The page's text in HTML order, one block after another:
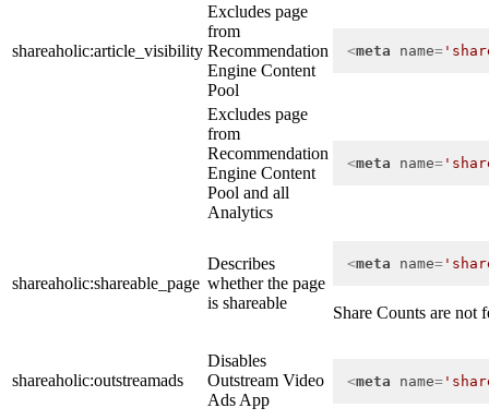
shareaholic:article_visibility
Excludes page
from
Recommendation
Engine Content
Pool
<meta name=
Excludes page
from
Recommendation
Engine Content
Pool and all
Analytics
<meta name=
shareaholic:shareable_page
Describes
whether the page
is shareable
<meta name=
Share Counts are not
shareaholic:outstreamads
Disables
Outstream Video
Ads App
<meta name=